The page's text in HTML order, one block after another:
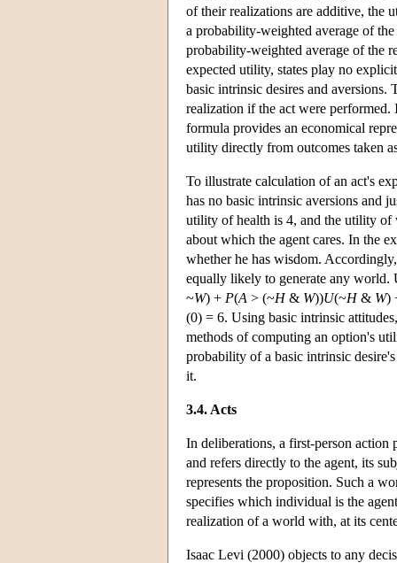
of their realizations are additive, the
a probability-weighted average of
probability-weighted average of the
expected utility, states play no
basic intrinsic desires and aversions.
realization if the act were performed.
formula provides an economical
utility directly from outcomes taken
To illustrate calculation of an act's
has no basic intrinsic aversions and
utility of health is 4, and the utility of
about which the agent cares. In the
whether he has wisdom.
equally likely to generate any
~W) + P(A > (~H& W))U(~H& W)
(0) = 6. Using basic intrinsic
methods of computing an option's
probability of a basic intrinsic
it.
3.4. Acts
In deliberations, a first-person action
and refers directly to the agent, its
represents the proposition. Such a
specifies which individual is the
realization of a world with, at its
Isaac Levi (2000) objects to any